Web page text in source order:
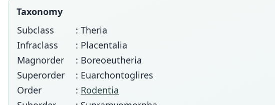
Taxonomy
Subclass
: Theria
Infraclass
: Placentalia
Magnorder
: Boreoeutheria
Superorder
: Euarchontoglires
Order
: Rodentia